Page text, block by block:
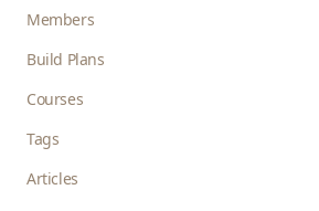
Members
Build Plans
Courses
Tags
Articles